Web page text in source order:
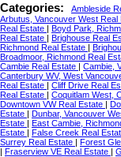
Categories: Ambleside
Arbutus, Vancouver West Real
Real Estate | Boyd Park,
Real Estate | Brighouse Real
Richmond Real Estate |
Broadmoor, Richmond Real
Cambie Real Estate | Cambie,
Canterbury WV, West
Real Estate | Cliff Drive Real
Real Estate | Coquitlam West,
Downtown VW Real Estate |
Estate | Dunbar, Vancouver
Estate | East Cambie,
Estate | False Creek Real
Surrey Real Estate | Forest
| Fraserview VE Real Estate |